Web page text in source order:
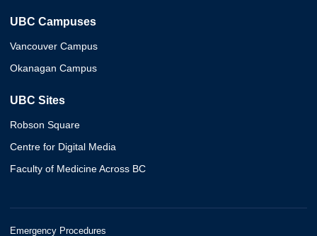
UBC Campuses
Vancouver Campus
Okanagan Campus
UBC Sites
Robson Square
Centre for Digital Media
Faculty of Medicine Across BC
Emergency Procedures